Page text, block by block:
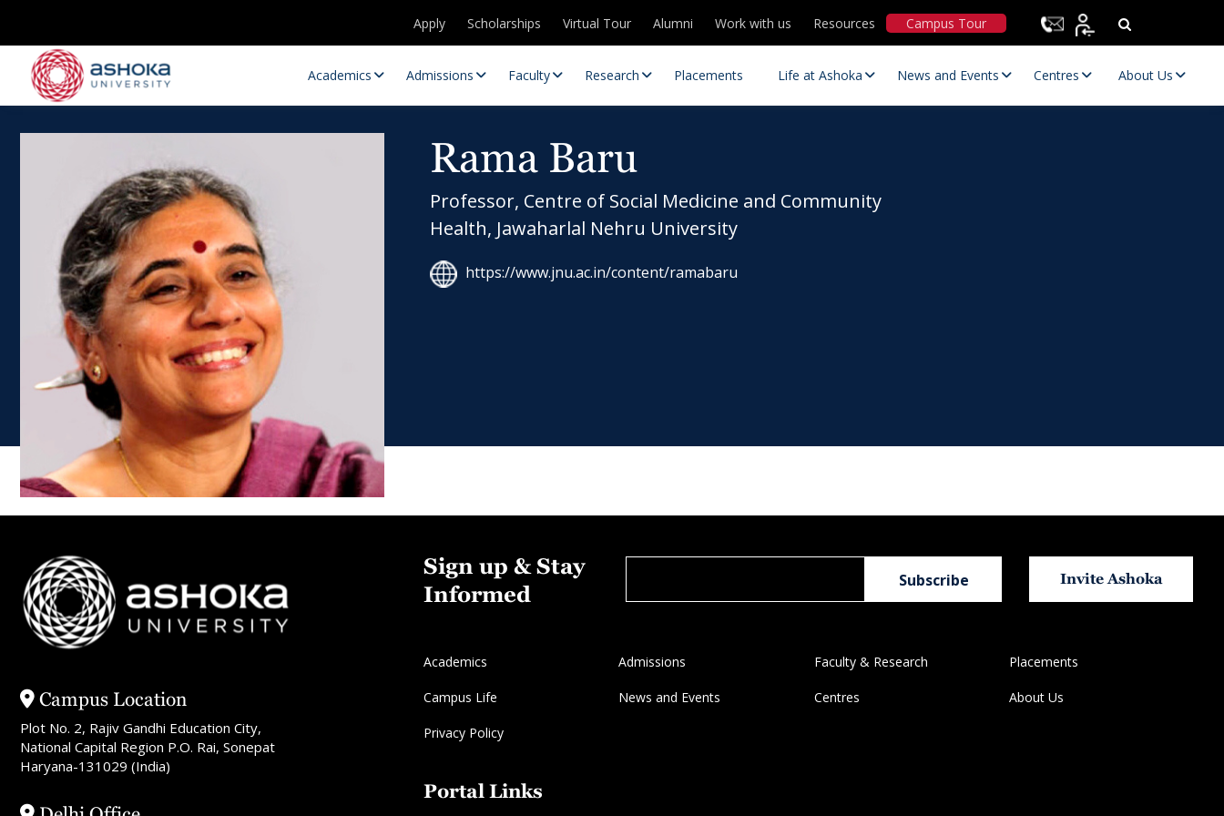
Apply Scholarships Virtual Tour Alumni Work with us Resources Campus Tour
Academics Admissions Faculty Research
Research Opportunities
Research Positions
Placements Life at Ashoka News and Events Centres About Us
Rama Baru
Professor, Centre of Social Medicine and Community
Health, Jawaharlal Nehru University
https://www.jnu.ac.in/content/ramabaru
Campus Location
Plot No. 2, Rajiv Gandhi Education City,
National Capital Region P.O. Rai, Sonepat
Haryana-131029 (India)
Sign up & Stay
Informed
Invite Ashoka
Academics Admissions Faculty & Research Placements
Campus Life News and Events Centres About Us
Privacy Policy
Portal Links